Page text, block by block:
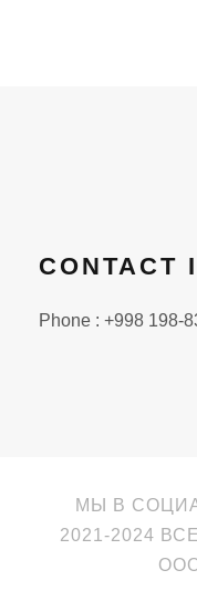
CONTACT
Phone : +998 198-
МЫ В
2021-2024